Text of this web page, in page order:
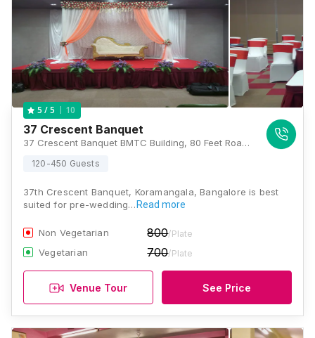
5 / 5 10
37 Crescent Banquet
37 Crescent Banquet BMTC Building, 80 Feet Road, 6th Block, Koramangala, 6th Block, Koramangala, Bengaluru, Karnataka 560095, Bangalore
120-450 Guests
37th Crescent Banquet, Koramangala, Bangalore is best
suited for pre-wedding… Read more
Non Vegetarian 800/Plate
Vegetarian 700/Plate
Venue Tour See Price